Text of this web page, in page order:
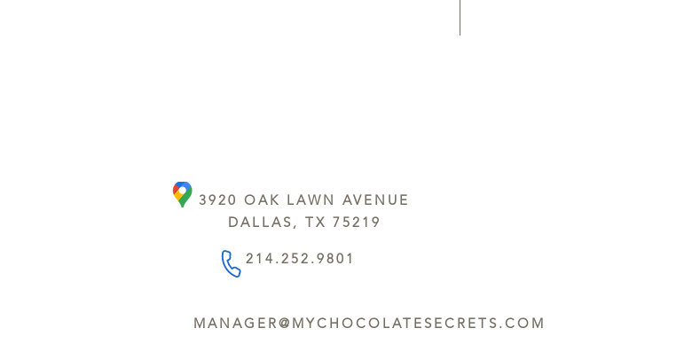
3920 OAK LAWN AVENUE
DALLAS, TX 75219
214.252.9801
MANAGER@MYCHOCOLATESECRETS.COM